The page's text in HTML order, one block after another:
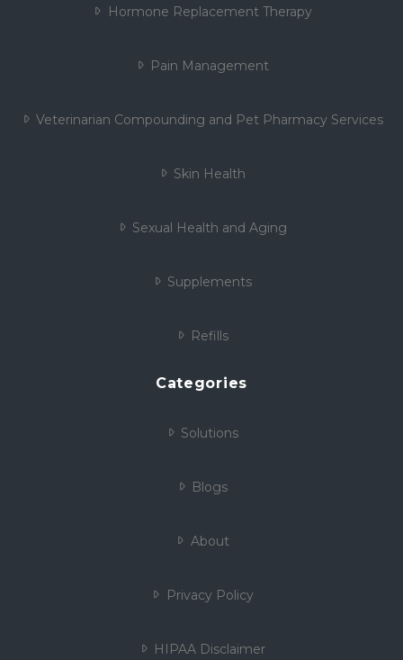
Hormone Replacement Therapy
Pain Management
Veterinarian Compounding and Pet Pharmacy Services
Skin Health
Sexual Health and Aging
Supplements
Refills
Categories
Solutions
Blogs
About
Privacy Policy
HIPAA Disclaimer